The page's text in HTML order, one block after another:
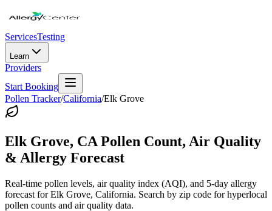
ServicesTesting
Learn
Providers
Start Booking
Pollen Tracker/California/Elk Grove
Elk Grove, CA Pollen Count, Air Quality
& Allergy Forecast
Real-time pollen levels, air quality index (AQI), and 5-day allergy
forecast forElk Grove, California. Search by zip code for hyperlocal
pollen counts and air quality data.